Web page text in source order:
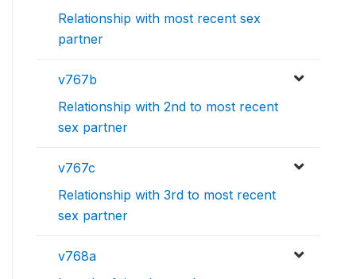
Relationship with most recent sex
partner
v767b
Relationship with 2nd to most recent
sex partner
v767c
Relationship with 3rd to most recent
sex partner
v768a